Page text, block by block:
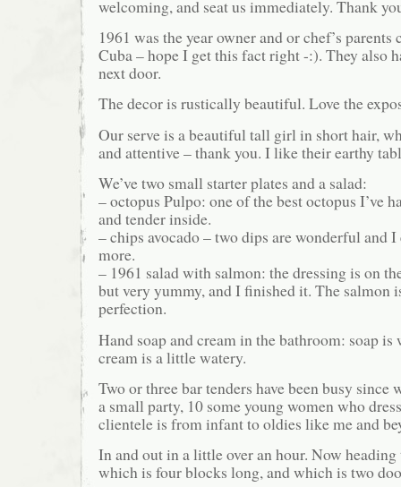
welcoming, and seat us immediately. Thank
1961 was the year owner and or chef’s
Cuba – hope I get this fact right -:). They also
next door.
The decor is rustically beautiful. Love the
Our serve is a beautiful tall girl in short hair,
and attentive – thank you. I like their earthy
We’ve two small starter plates and a salad:
– octopus Pulpo: one of the best octopus I’ve
and tender inside.
– chips avocado – two dips are wonderful and
more.
– 1961 salad with salmon: the dressing is on
but very yummy, and I finished it. The salmon
perfection.
Hand soap and cream in the bathroom: soap
cream is a little watery.
Two or three bar tenders have been busy since
a small party, 10 some young women who
clientele is from infant to oldies like me and
In and out in a little over an hour. Now
which is four blocks long, and which is two